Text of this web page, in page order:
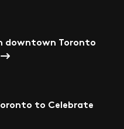
downtown Toronto
to Celebrate